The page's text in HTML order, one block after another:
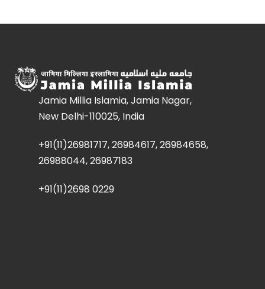
Jamia Millia Islamia, Jamia Nagar,
New Delhi-110025, India
+91(11)26981717, 26984617, 26984658,
26988044, 26987183
+91(11)2698 0229